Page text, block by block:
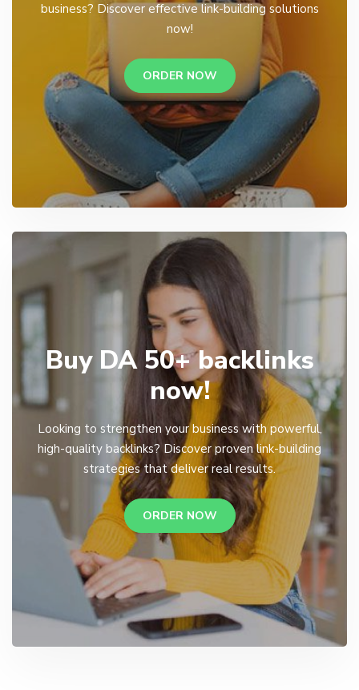
business? Discover effective link-building solutions
now!
ORDER NOW
Buy DA 50+ backlinks
now!
Looking to strengthen your business with powerful,
high-quality backlinks? Discover proven link-building
strategies that deliver real results.
ORDER NOW